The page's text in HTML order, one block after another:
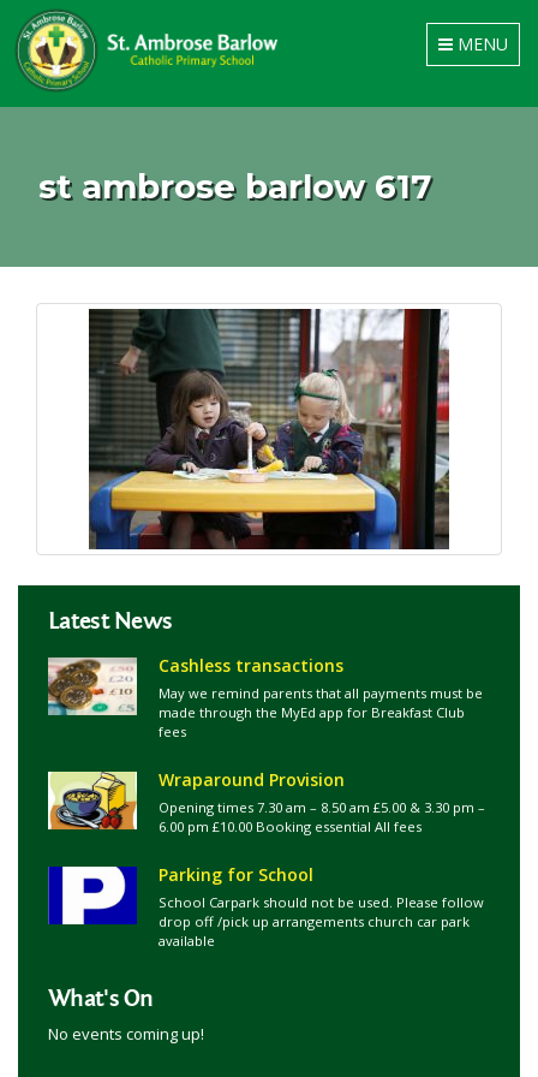
Toggle
navigation
MENU
st ambrose barlow 617
Latest News
Cashless transactions
May we remind parents that all payments must be
made through the MyEd app for Breakfast Club
fees
Wraparound Provision
Opening times 7.30 am – 8.50 am £5.00 & 3.30 pm –
6.00 pm £10.00 Booking essential All fees
Parking for School
School Carpark should not be used. Please follow
drop off /pick up arrangements church car park
available
What's On
No events coming up!